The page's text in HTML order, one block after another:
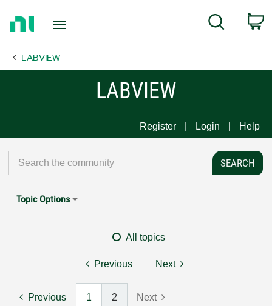
Page
Search
LABVIEW
LABVIEW
Register Login Help
Topic Options
All topics
Previous Next
Previous 1 2 Next